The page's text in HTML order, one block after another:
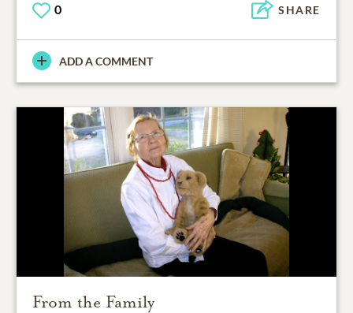
0 SHARE
ADD A COMMENT
From the Family